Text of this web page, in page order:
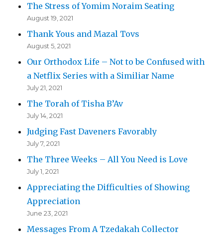
The Stress of Yomim Noraim Seating
August 19, 2021
Thank Yous and Mazal Tovs
August 5, 2021
Our Orthodox Life – Not to be Confused with
a Netflix Series with a Similiar Name
July 21, 2021
The Torah of Tisha B’Av
July 14, 2021
Judging Fast Daveners Favorably
July 7, 2021
The Three Weeks – All You Need is Love
July 1, 2021
Appreciating the Difficulties of Showing
Appreciation
June 23, 2021
Messages From A Tzedakah Collector